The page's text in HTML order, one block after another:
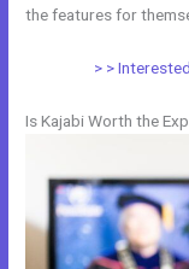
the features for
> >
Is Kajabi Worth the